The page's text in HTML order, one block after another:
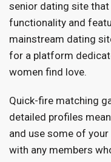
senior dating site
functionality and
mainstream dating
for a platform
women find love.
Quick-fire matching
detailed profiles
and use some of
with any members